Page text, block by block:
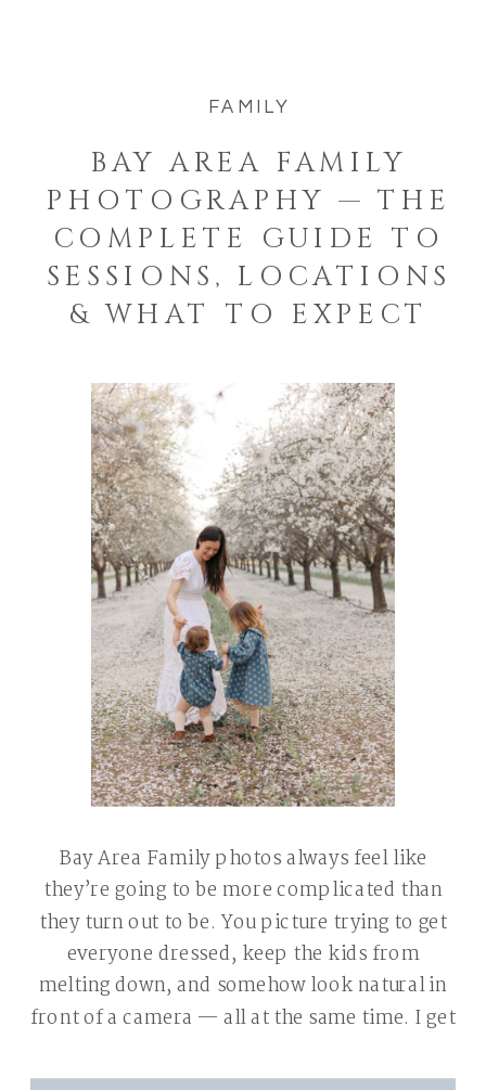
BAY AREA FAMILY
PHOTOGRAPHY — THE
COMPLETE GUIDE TO
SESSIONS, LOCATIONS
& WHAT TO EXPECT
FAMILY
Bay Area Family photos always feel like
they’re going to be more complicated than
they turn out to be. You picture trying to get
everyone dressed, keep the kids from
melting down, and somehow look natural in
front of a camera — all at the same time. I get